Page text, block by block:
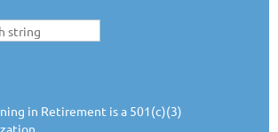
in Retirement is a 501(c)(3)